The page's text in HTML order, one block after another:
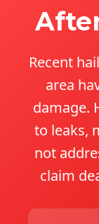
Recent
area
damage.
to leaks,
not
claim